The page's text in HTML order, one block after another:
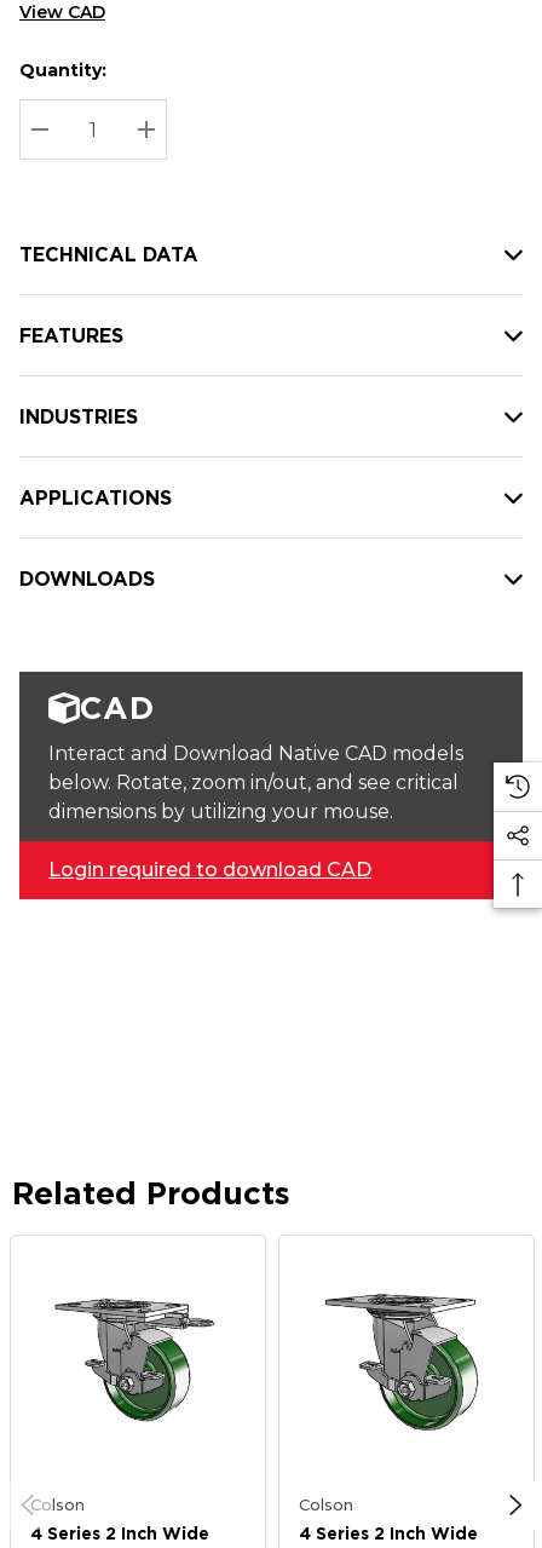
View CAD
Hurry
up!
Current
stock:
Current
Quantity:
DECREASE QUANTITY:
INCREASE QUANTITY:
TECHNICAL DATA
FEATURES
INDUSTRIES
APPLICATIONS
DOWNLOADS
CAD
Interact and Download Native CAD models
below. Rotate, zoom in/out, and see critical
dimensions by utilizing your mouse.
Login required to download CAD
Related Products
Colson
4 Series 2 Inch Wide
Colson
4 Series 2 Inch Wide